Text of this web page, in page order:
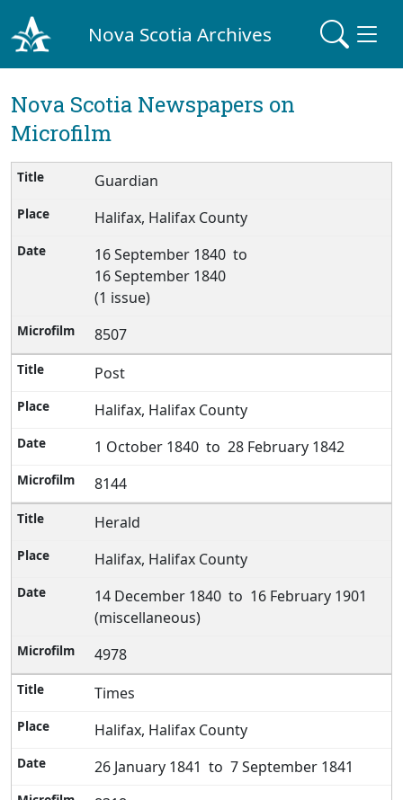
Nova Scotia Archives
Nova Scotia Newspapers on
Microfilm
Guardian
Halifax, Halifax County
16 September 1840 to
16 September 1840
(1 issue)
8507
Post
Halifax, Halifax County
1 October 1840 to 28 February 1842
8144
Herald
Halifax, Halifax County
14 December 1840 to 16 February 1901
(miscellaneous)
4978
Times
Halifax, Halifax County
26 January 1841 to 7 September 1841